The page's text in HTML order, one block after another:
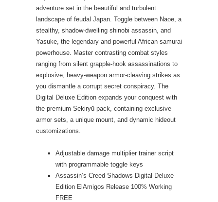
adventure set in the beautiful and turbulent
landscape of feudal Japan. Toggle between Naoe, a
stealthy, shadow-dwelling shinobi assassin, and
Yasuke, the legendary and powerful African samurai
powerhouse. Master contrasting combat styles
ranging from silent grapple-hook assassinations to
explosive, heavy-weapon armor-cleaving strikes as
you dismantle a corrupt secret conspiracy. The
Digital Deluxe Edition expands your conquest with
the premium Sekiryū pack, containing exclusive
armor sets, a unique mount, and dynamic hideout
customizations.
Adjustable damage multiplier trainer script
with programmable toggle keys
Assassin’s Creed Shadows Digital Deluxe
Edition ElAmigos Release 100% Working
FREE